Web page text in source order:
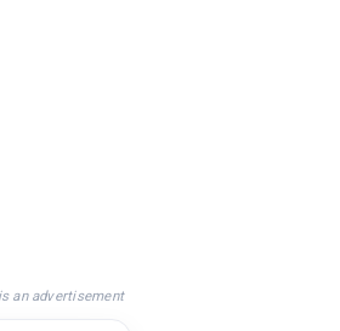
an advertisement